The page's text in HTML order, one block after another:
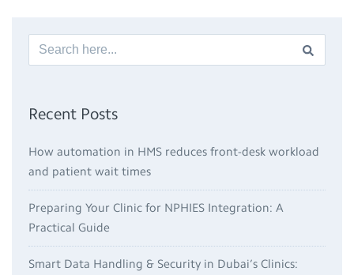
Recent Posts
How automation in HMS reduces front-desk workload
and patient wait times
Preparing Your Clinic for NPHIES Integration: A
Practical Guide
Smart Data Handling & Security in Dubai’s Clinics: